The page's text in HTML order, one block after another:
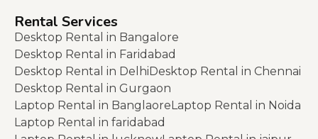
Rental Services
Desktop Rental in Bangalore
Desktop Rental in Faridabad
Desktop Rental in Delhi Desktop Rental in Chennai
Desktop Rental in Gurgaon
Laptop Rental in Banglaore Laptop Rental in Noida
Laptop Rental in faridabad